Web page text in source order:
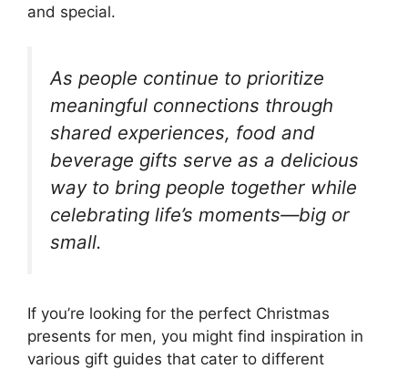
and special.
As people continue to prioritize
meaningful connections through
shared experiences, food and
beverage gifts serve as a delicious
way to bring people together while
celebrating life’s moments—big or
small.
If you’re looking for the perfect Christmas
presents for men, you might find inspiration in
various gift guides that cater to different